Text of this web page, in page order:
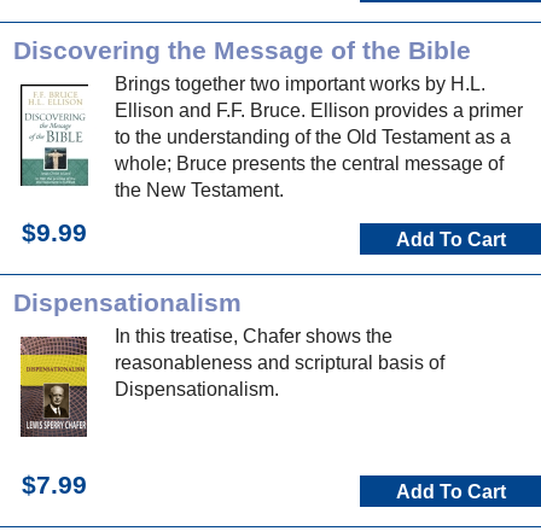
Discovering the Message of the Bible
Brings together two important works by H.L.
Ellison and F.F. Bruce. Ellison provides a primer
to the understanding of the Old Testament as a
whole; Bruce presents the central message of
the New Testament.
$9.99 Add To Cart
Dispensationalism
In this treatise, Chafer shows the
reasonableness and scriptural basis of
Dispensationalism.
$7.99 Add To Cart